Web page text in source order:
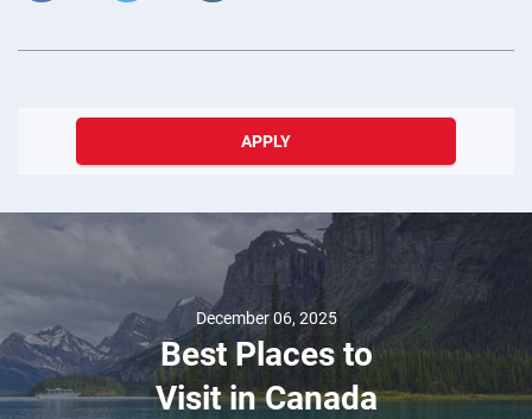
APPLY
December 06, 2025
Best Places to
Visit in Canada